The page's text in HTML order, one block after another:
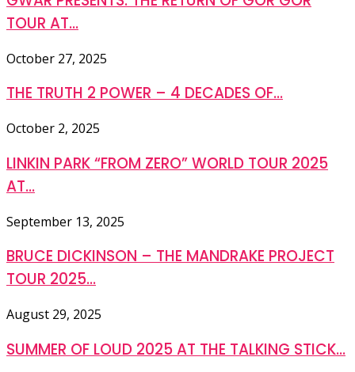
TOUR AT...
October 27, 2025
THE TRUTH 2 POWER – 4 DECADES OF...
October 2, 2025
LINKIN PARK “FROM ZERO” WORLD TOUR 2025
AT...
September 13, 2025
BRUCE DICKINSON – THE MANDRAKE PROJECT
TOUR 2025...
August 29, 2025
SUMMER OF LOUD 2025 AT THE TALKING STICK...